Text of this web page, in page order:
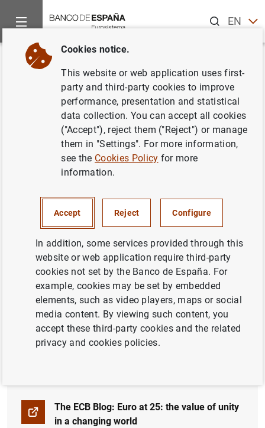
ENES
Home News and events
Back
Euro at 25: the value of unity in
a changing world
Roberta Metsola
(President of the European
Council) andUrsula von der Leyen(President of the
European Commission)
25 years ago, on 1 January 1999, the euro
came into force as the single currency for 11
EU Member States. It now serves the
economy and eases life for 350 million
The ECB Blog: Euro at 25: the value of unity
in a changing world
Cookies notice.
This website or web application uses first-
party and third-party cookies to improve
performance, presentation and statistical
data collection. You can accept all cookies
("Accept"), reject them ("Reject") or manage
them in "Settings". For more information,
see the Cookies Policy for more
information.
Accept Reject Configure
In addition, some services provided through this
website or web application require third-party
cookies not set by the Banco de España. For
example, cookies may be set by embedded
elements, such as video players, maps or social
media content. By viewing such content, you
accept these third-party cookies and the related
privacy and cookies policies.